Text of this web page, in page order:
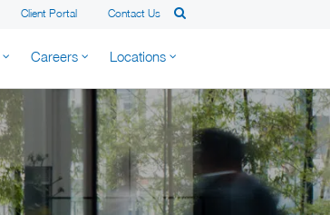
Client Portal Contact Us
Careers Locations